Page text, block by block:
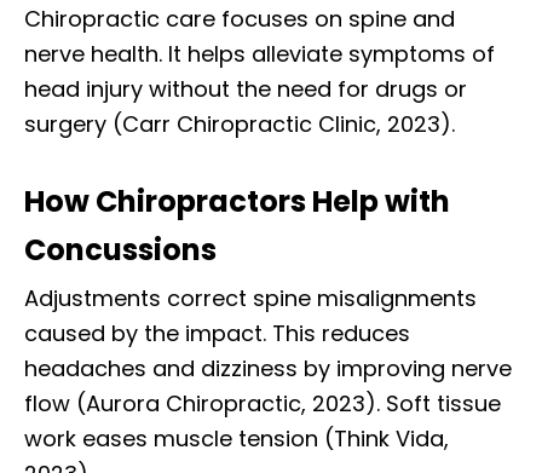
Chiropractic care focuses on spine and
nerve health. It helps alleviate symptoms of
head injury without the need for drugs or
surgery (Carr Chiropractic Clinic, 2023).
How Chiropractors Help with
Concussions
Adjustments correct spine misalignments
caused by the impact. This reduces
headaches and dizziness by improving nerve
flow (Aurora Chiropractic, 2023). Soft tissue
work eases muscle tension (Think Vida,